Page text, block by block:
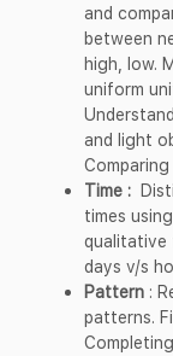
and
between
high, low.
uniform
and light
Time :
times
qualitative
days v/s
Pattern :
patterns.